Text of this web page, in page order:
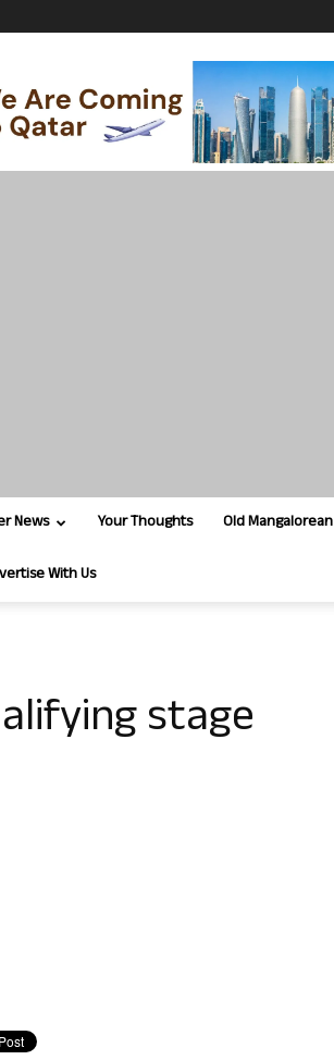
News Your Thoughts Old Mangalorean
With Us
stage